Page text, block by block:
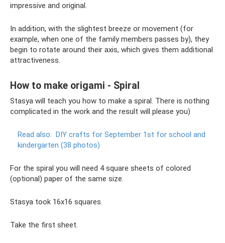
impressive and original.
In addition, with the slightest breeze or movement (for
example, when one of the family members passes by), they
begin to rotate around their axis, which gives them additional
attractiveness.
How to make origami - Spiral
Stasya will teach you how to make a spiral. There is nothing
complicated in the work and the result will please you)
Read also: DIY crafts for September 1st for school and
kindergarten (38 photos)
For the spiral you will need 4 square sheets of colored
(optional) paper of the same size.
Stasya took 16x16 squares.
Take the first sheet.